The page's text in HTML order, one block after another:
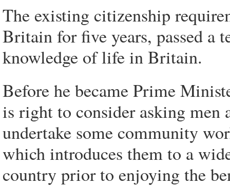
The existing citizenship
Britain for five years, passed a
knowledge of life in Britain.
Before he became Prime
is right to consider asking men
undertake some community
which introduces them to a
country prior to enjoying the